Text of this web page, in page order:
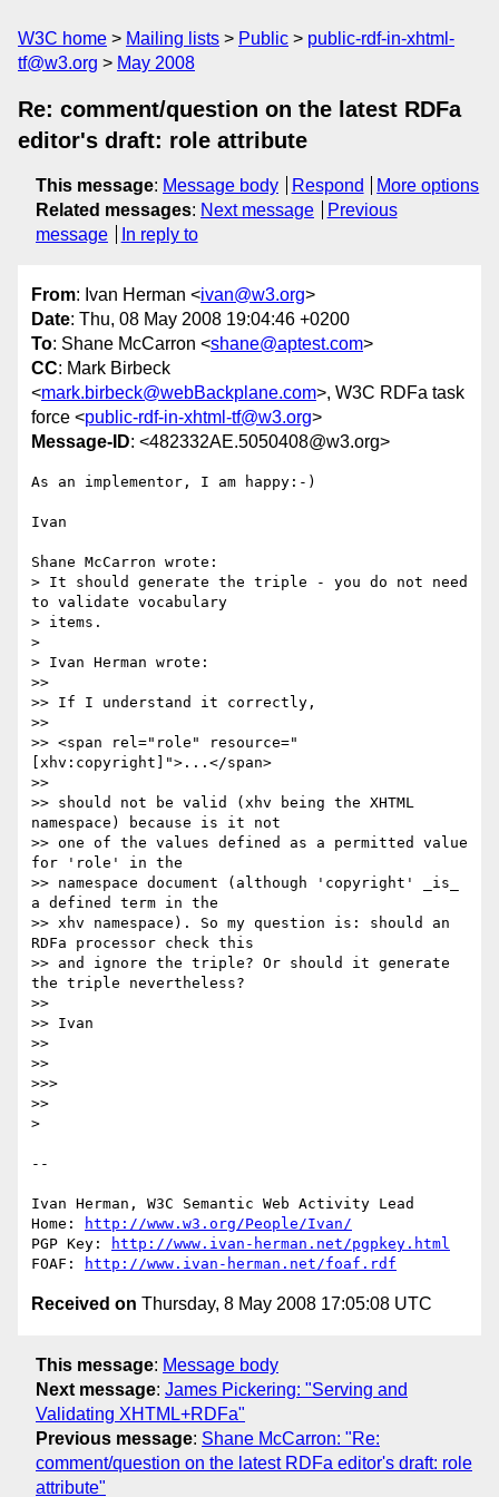
W3C home Mailing lists Public
public-rdf-in-xhtml-
tf@w3.org
May 2008
Re: comment/question on the latest RDFa
editor's draft: role attribute
This message: Message body Respond
More options
Related messages: Next message
Previous
message
In reply to
From: Ivan Herman <ivan@w3.org>
Date: Thu, 08 May 2008 19:04:46 +0200
To: Shane McCarron <shane@aptest.com>
CC: Mark Birbeck
<mark.birbeck@webBackplane.com>, W3C RDFa task
force <public-rdf-in-xhtml-tf@w3.org>
Message-ID: <482332AE.5050408@w3.org>
As an implementor, I am happy:-)
Ivan
Shane McCarron wrote:
> It should generate the triple - you do not need
to validate vocabulary
> items.
>
> Ivan Herman wrote:
>>
>> If I understand it correctly,
>>
>> <span rel="role" resource="
[xhv:copyright]">...</span>
>>
>> should not be valid (xhv being the XHTML
namespace) because is it not
>> one of the values defined as a permitted value
for 'role' in the
>> namespace document (although 'copyright' _is_
a defined term in the
>> xhv namespace). So my question is: should an
RDFa processor check this
>> and ignore the triple? Or should it generate
the triple nevertheless?
>>
>> Ivan
>>
>>
>>>
>>
>
--
Ivan Herman, W3C Semantic Web Activity Lead
Home:
http://www.w3.org/People/Ivan/
PGP Key:
http://www.ivan-herman.net/pgpkey.html
FOAF:
http://www.ivan-herman.net/foaf.rdf
Received on Thursday, 8 May 2008 17:05:08 UTC
This message: Message body
Next message: James Pickering: "Serving and
Validating XHTML+RDFa"
Previous message: Shane McCarron: "Re:
comment/question on the latest RDFa editor's draft: role
attribute"